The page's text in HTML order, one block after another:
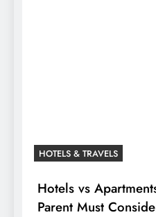
HOTELS & TRAVELS
Hotels vs
Parent Must